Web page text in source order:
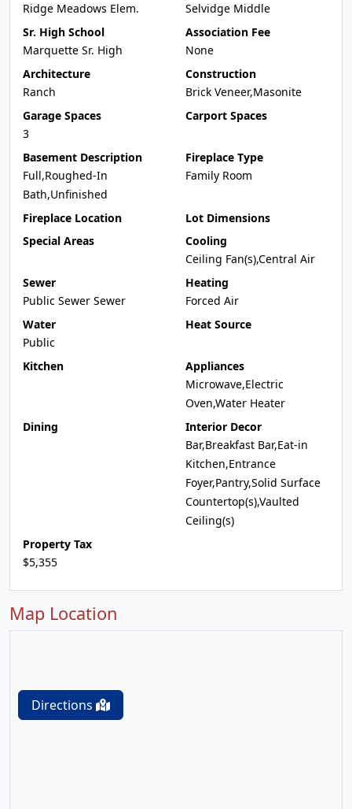
Ridge Meadows Elem.
Selvidge Middle
Sr. High School
Marquette Sr. High
Association Fee
None
Architecture
Ranch
Construction
Brick Veneer,Masonite
Garage Spaces
3
Carport Spaces
Basement Description
Full,Roughed-In
Bath,Unfinished
Fireplace Type
Family Room
Fireplace Location
Lot Dimensions
Special Areas
Cooling
Ceiling Fan(s),Central Air
Sewer
Public Sewer Sewer
Heating
Forced Air
Water
Public
Heat Source
Kitchen
Appliances
Microwave,Electric
Oven,Water Heater
Dining
Interior Decor
Bar,Breakfast Bar,Eat-in
Kitchen,Entrance
Foyer,Pantry,Solid Surface
Countertop(s),Vaulted
Ceiling(s)
Property Tax
$5,355
Map Location
Directions